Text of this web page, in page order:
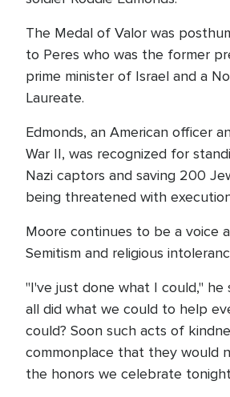
The Medal of Valor was
to Peres who was the former
prime minister of Israel and a
Laureate.
Edmonds, an American officer
War II, was recognized for
Nazi captors and saving 200
being threatened with
Moore continues to be a voice
Semitism and religious
"I've just done what I could," he
all did what we could to help
could? Soon such acts of
commonplace that they would
the honors we celebrate